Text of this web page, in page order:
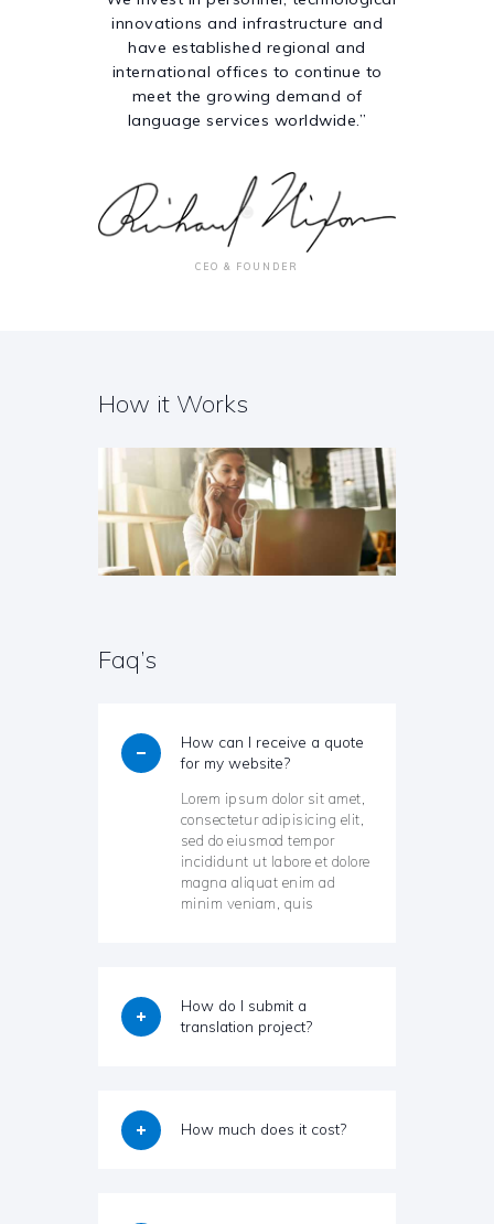
innovations and infrastructure and
have established regional and
international offices to continue to
meet the growing demand of
language services worldwide.”
CEO & FOUNDER
How it Works
Faq’s
How can I receive a quote
for my website?
Lorem ipsum dolor sit amet,
consectetur adipisicing elit,
sed do eiusmod tempor
incididunt ut labore et dolore
magna aliquat enim ad
minim veniam, quis
How do I submit a
translation project?
How much does it cost?